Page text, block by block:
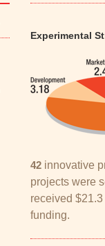
Experimental
42 innovative
projects were
received
funding.